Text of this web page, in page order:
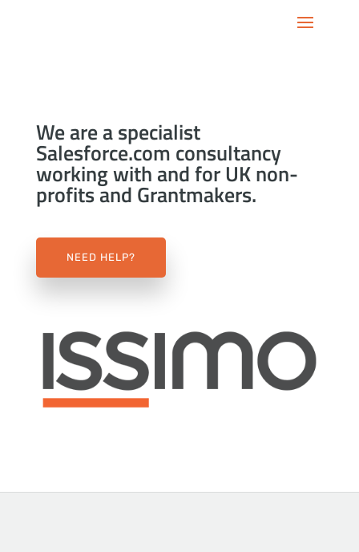
We are a specialist
Salesforce.com consultancy
working with and for UK non-
profits and Grantmakers.
NEED HELP?